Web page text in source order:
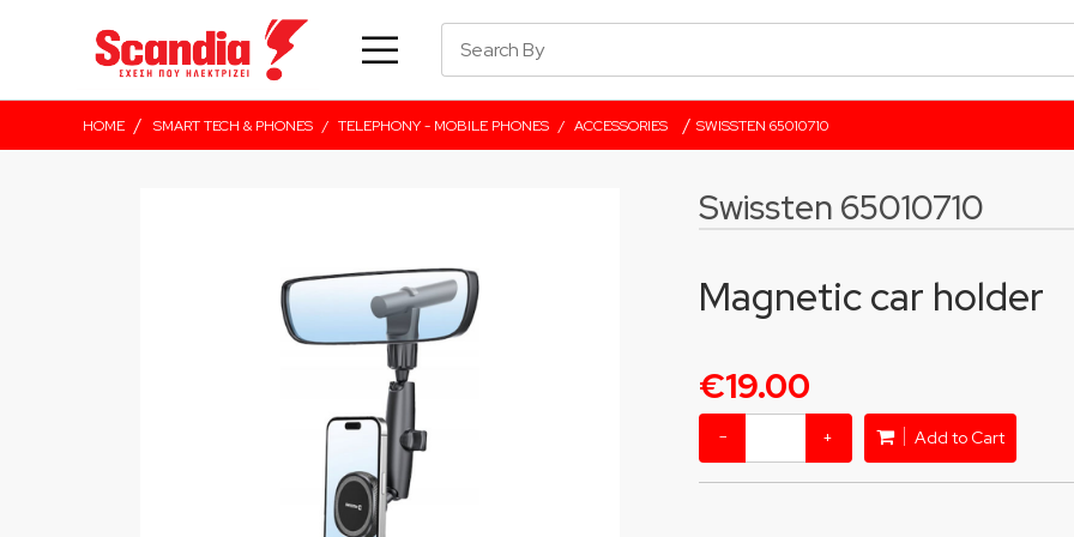
HOME / SMART TECH & PHONES / TELEPHONY - MOBILE PHONES / ACCESSORIES / SWISSTEN 65010710
Swissten 65010710
Magnetic car holder
€19.00
− + Add to Cart